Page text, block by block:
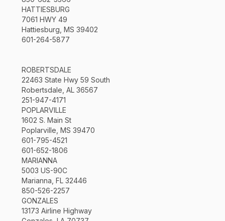
HATTIESBURG
7061 HWY 49
Hattiesburg, MS 39402
601-264-5877
ROBERTSDALE
22463 State Hwy 59 South
Robertsdale, AL 36567
251-947-4171
POPLARVILLE
1602 S. Main St
Poplarville, MS 39470
601-795-4521
601-652-1806
MARIANNA
5003 US-90C
Marianna, FL 32446
850-526-2257
GONZALES
13173 Airline Highway